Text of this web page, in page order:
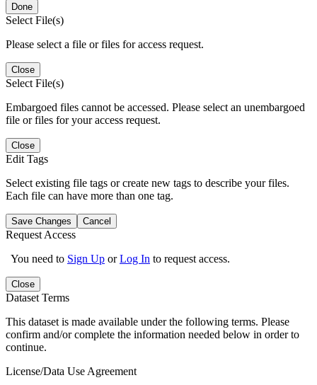
Done
Select File(s)
Please select a file or files for access request.
Close
Select File(s)
Embargoed files cannot be accessed. Please select an unembargoed
file or files for your access request.
Close
Edit Tags
Select existing file tags or create new tags to describe your files.
Each file can have more than one tag.
Save Changes Cancel
Request Access
You need to Sign Up orLog In to request access.
Close
Dataset Terms
This dataset is made available under the following terms. Please
confirm and/or complete the information needed below in order to
continue.
License/Data Use Agreement